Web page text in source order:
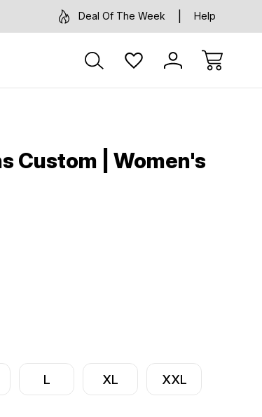
Deal Of The Week Help
Custom | Women's
L XL XXL